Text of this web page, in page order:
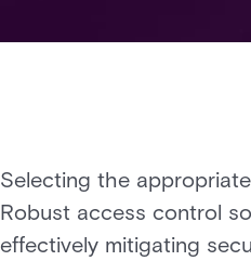
Selecting the
Robust access control
effectively mitigating